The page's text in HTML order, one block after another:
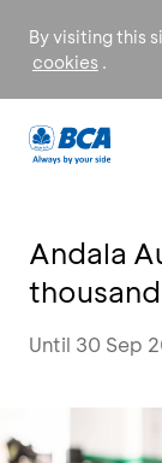
By visiting this
cookies .
Andala
Until 30 Sep